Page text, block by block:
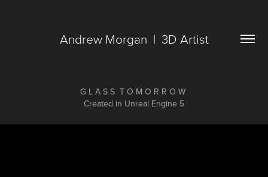
Andrew Morgan  |  3D Artist
G L A S S T O M O R R O W
Created in Unreal Engine 5